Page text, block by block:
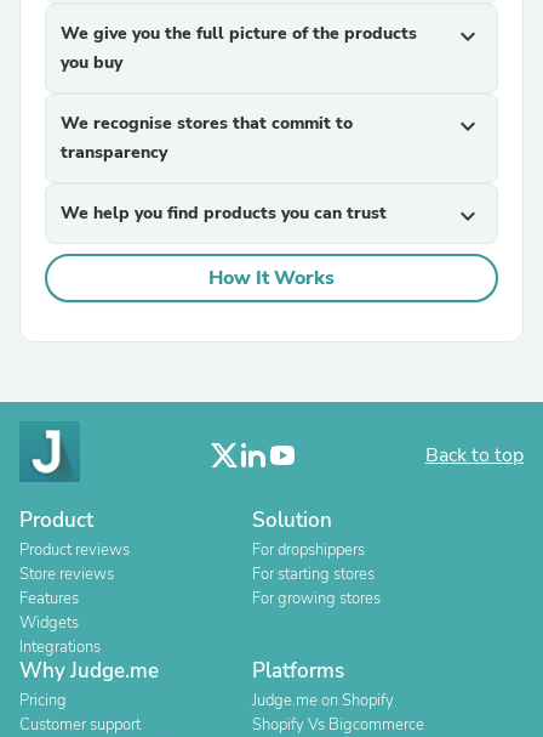
We give you the full picture of the products
you buy
expand_more
We recognise stores that commit to
transparency
expand_more
We help you find products you can trust expand_more
How It Works
Back to top
Product
Product reviews
Store reviews
Features
Widgets
Integrations
Solution
For dropshippers
For starting stores
For growing stores
Why Judge.me
Pricing
Customer support
Platforms
Judge.me on Shopify
Shopify Vs Bigcommerce